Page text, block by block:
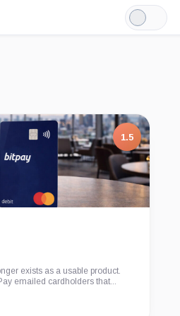
Light
Mode
1.5
exists as a usable product.
emailed cardholders that...